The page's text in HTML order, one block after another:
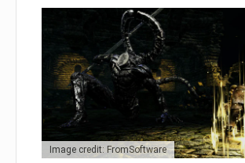
Image credit: FromSoftware